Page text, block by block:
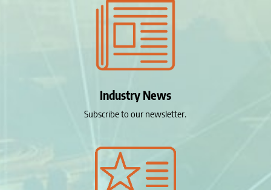
Industry News
Subscribe to our newsletter.